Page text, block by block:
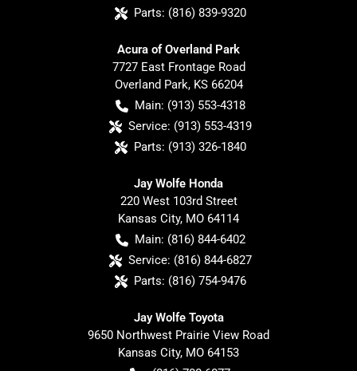
Parts: (816) 839-9320
Acura of Overland Park
7727 East Frontage Road
Overland Park, KS 66204
Main: (913) 553-4318
Service: (913) 553-4319
Parts: (913) 326-1840
Jay Wolfe Honda
220 West 103rd Street
Kansas City, MO 64114
Main: (816) 844-6402
Service: (816) 844-6827
Parts: (816) 754-9476
Jay Wolfe Toyota
9650 Northwest Prairie View Road
Kansas City, MO 64153